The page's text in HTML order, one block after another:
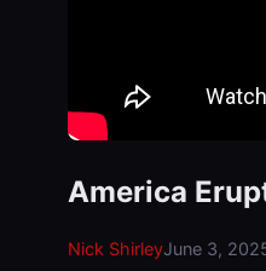
America
Nick ShirleyJune 3,